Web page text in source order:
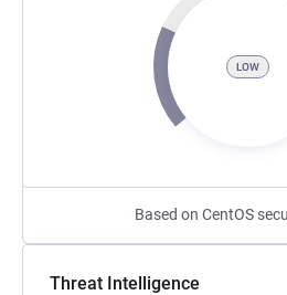
LOW
Based on CentOS
Threat Intelligence